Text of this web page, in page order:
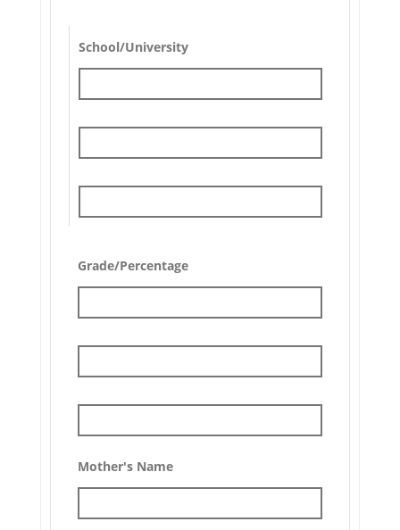
School/University
Grade/Percentage
Mother's Name